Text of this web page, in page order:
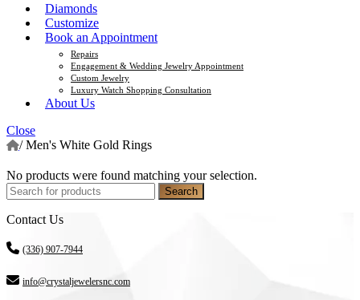
Diamonds
Customize
Book an Appointment
Repairs
Engagement & Wedding Jewelry Appointment
Custom Jewelry
Luxury Watch Shopping Consultation
About Us
Close
/ Men's White Gold Rings
No products were found matching your selection.
Search
Contact Us
(336) 907-7944
info@crystaljewelersnc.com